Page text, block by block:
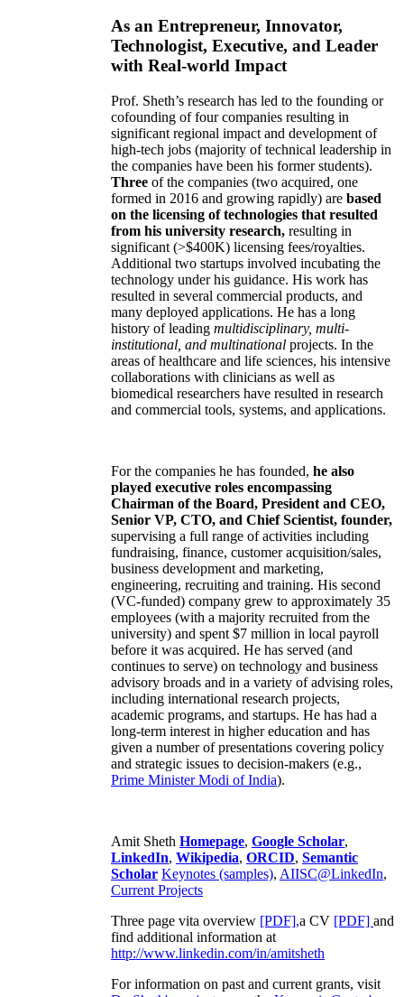
As an Entrepreneur, Innovator,
Technologist, Executive, and Leader
with Real-world Impact
Prof. Sheth’s research has led to the founding or
cofounding of four companies resulting in
significant regional impact and development of
high-tech jobs (majority of technical leadership in
the companies have been his former students).
Three of the companies (two acquired, one
formed in 2016 and growing rapidly) are based
on the licensing of technologies that resulted
from his university research, resulting in
significant (>$400K) licensing fees/royalties.
Additional two startups involved incubating the
technology under his guidance. His work has
resulted in several commercial products, and
many deployed applications. He has a long
history of leading multidisciplinary, multi-
institutional, and multinational projects. In the
areas of healthcare and life sciences, his intensive
collaborations with clinicians as well as
biomedical researchers have resulted in research
and commercial tools, systems, and applications.
For the companies he has founded, he also
played executive roles encompassing
Chairman of the Board, President and CEO,
Senior VP, CTO, and Chief Scientist, founder,
supervising a full range of activities including
fundraising, finance, customer acquisition/sales,
business development and marketing,
engineering, recruiting and training. His second
(VC-funded) company grew to approximately 35
employees (with a majority recruited from the
university) and spent $7 million in local payroll
before it was acquired. He has served (and
continues to serve) on technology and business
advisory broads and in a variety of advising roles,
including international research projects,
academic programs, and startups. He has had a
long-term interest in higher education and has
given a number of presentations covering policy
and strategic issues to decision-makers (e.g.,
Prime MinisterModi of India).
Amit Sheth Homepage, Google Scholar,
LinkedIn, Wikipedia, ORCID, Semantic
Scholar Keynotes (samples), AIISC@LinkedIn,
Current Projects
Three page vita overview [PDF],a CV [PDF] and
find additional information at
http://www.linkedin.com/in/amitsheth
For information on past and current grants, visit